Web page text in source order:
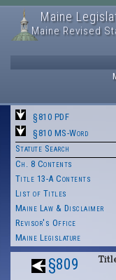
Maine
Maine Revised
§810 PDF
§810 MS-Word
Statute Search
Ch. 8 Contents
Title 13-A Contents
List of Titles
Maine Law & Disclaimer
Revisor's Office
Maine Legislature
§809